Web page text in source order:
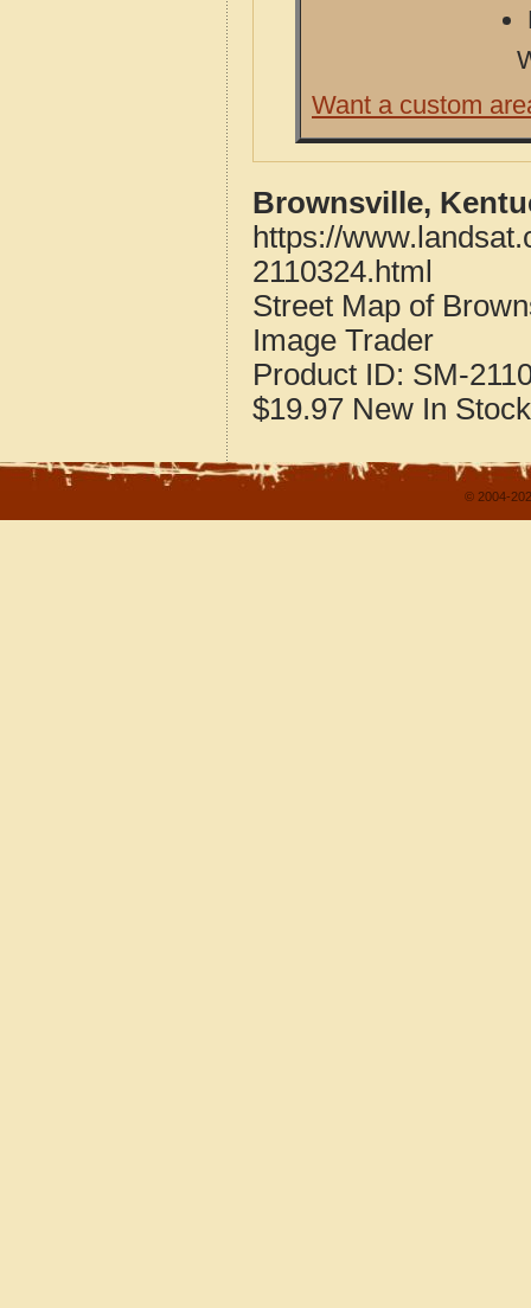
Want a custom
Brownsville,
https://
2110324.html
Street Map of
Image Trader
Product ID: SM-
$19.97 New In Stock
© 2004-